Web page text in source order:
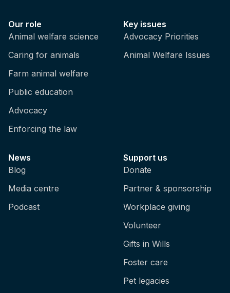
Our role
Animal welfare science
Caring for animals
Farm animal welfare
Public education
Advocacy
Enforcing the law
Key issues
Advocacy Priorities
Animal Welfare Issues
News
Blog
Media centre
Podcast
Support us
Donate
Partner & sponsorship
Workplace giving
Volunteer
Gifts in Wills
Foster care
Pet legacies